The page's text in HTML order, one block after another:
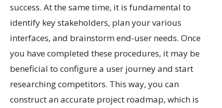
success. At the same time, it is fundamental to
identify key stakeholders, plan your various
interfaces, and brainstorm end-user needs. Once
you have completed these procedures, it may be
beneficial to configure a user journey and start
researching competitors. This way, you can
construct an accurate project roadmap, which is